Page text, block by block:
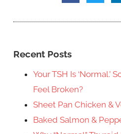
Recent Posts
Your TSH Is ‘Normal.’
Feel Broken?
Sheet Pan Chicken &
Baked Salmon &